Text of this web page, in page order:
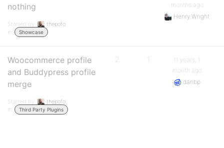
nothing
Started by:
thepofo
in:
Showcase
months ago
Henry Wright
Woocommerce profile
and Buddypress profile
merge
Started by:
thepofo
in:
Third Party Plugins
2 1
11 years, 1
month ago
danbp